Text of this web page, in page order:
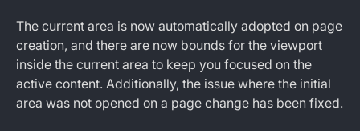
The current area is now automatically adopted on page
creation, and there are now bounds for the viewport
inside the current area to keep you focused on the
active content. Additionally, the issue where the initial
area was not opened on a page change has been fixed.